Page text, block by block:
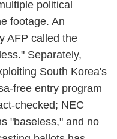
political
footage. An
AFP called the
Separately,
South Korea's
free entry program
checked; NEC
"baseless," and no